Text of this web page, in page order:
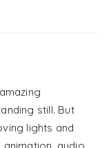
still. But
lights and